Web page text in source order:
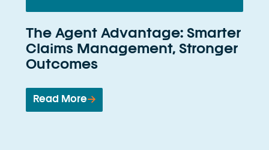
The Agent Advantage: Smarter
Claims Management, Stronger
Outcomes
Read More